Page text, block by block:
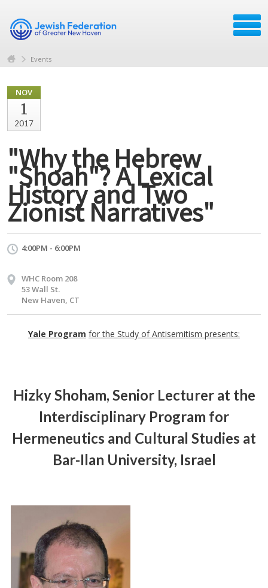
Events
NOV
1
2017
"Why the Hebrew
"Shoah"? A Lexical
History and Two
Zionist Narratives"
4:00PM - 6:00PM
WHC Room 208
53 Wall St.
New Haven, CT
Yale Program for the Study of Antisemitism presents:
Hizky Shoham, Senior Lecturer at the
Interdisciplinary Program for
Hermeneutics and Cultural Studies at
Bar-Ilan University, Israel